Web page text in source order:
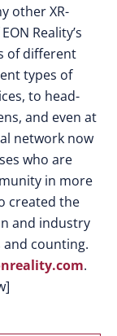
other XR-
Reality’s
of different
types of
to head-
and even at
network now
who are
in more
created the
and industry
and counting.
.